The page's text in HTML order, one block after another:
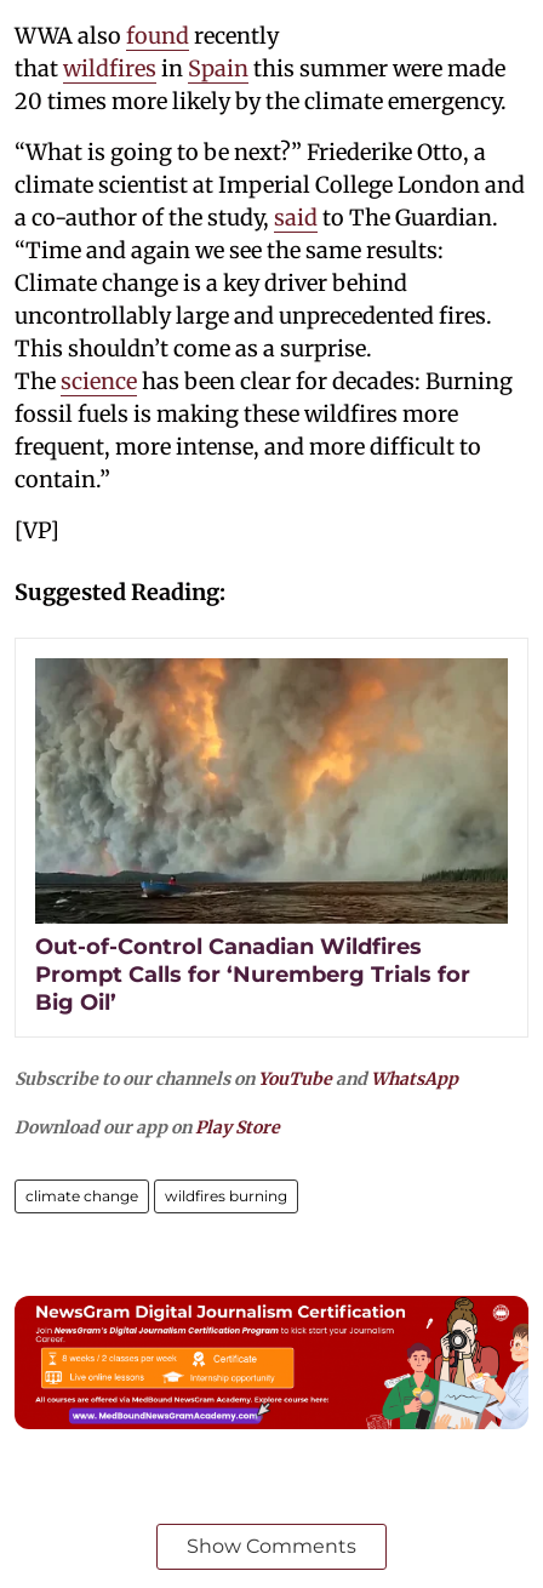
WWA also foundrecently
thatwildfires in Spainthis summer were made
20 times more likely by the climate emergency.
“What is going to be next?” Friederike Otto, a
climate scientist at Imperial College London and
a co-author of the study, saidto The Guardian.
“Time and again we see the same results:
Climate change is a key driver behind
uncontrollably large and unprecedented fires.
This shouldn’t come as a surprise.
Thesciencehas been clear for decades: Burning
fossil fuels is making these wildfires more
frequent, more intense, and more difficult to
contain.”
[VP]
Suggested Reading:
Out-of-Control Canadian Wildfires
Prompt Calls for ‘Nuremberg Trials for
Big Oil’
Subscribe to our channels on YouTubeandWhatsApp
Download our app onPlay Store
climate change wildfires burning
Show Comments